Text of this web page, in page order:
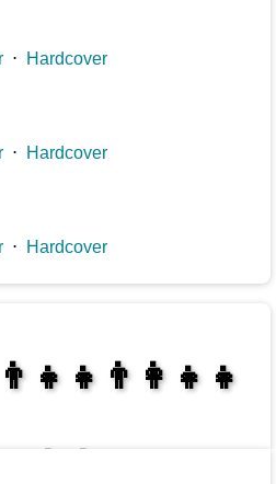
⋅ Hardcover
⋅ Hardcover
⋅ Hardcover